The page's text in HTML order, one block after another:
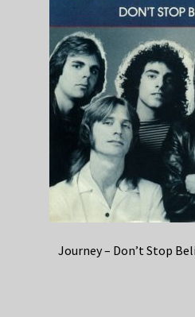
Journey – Don’t Stop